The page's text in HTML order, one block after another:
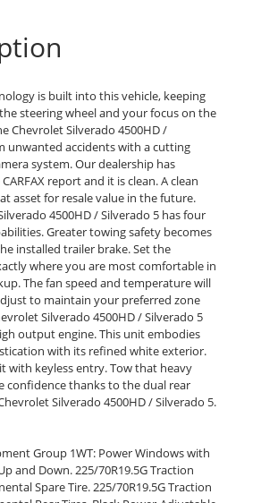
is built into this vehicle, keeping
steering wheel and your focus on the
Chevrolet Silverado 4500HD /
unwanted accidents with a cutting
system. Our dealership has
report and it is clean. A clean
asset for resale value in the future.
4500HD / Silverado 5 has four
Greater towing safety becomes
installed trailer brake. Set the
where you are most comfortable in
The fan speed and temperature will
to maintain your preferred zone
Silverado 4500HD / Silverado 5
output engine. This unit embodies
with its refined white exterior.
with keyless entry. Tow that heavy
confidence thanks to the dual rear
Silverado 4500HD / Silverado 5.
Group 1WT: Power Windows with
and Down. 225/70R19.5G Traction
Spare Tire. 225/70R19.5G Traction